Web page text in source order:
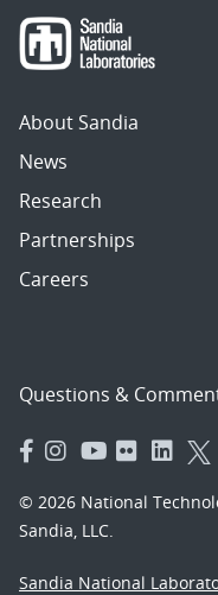
About Sandia
News
Research
Partnerships
Careers
Questions &
© 2026 National
Sandia, LLC.
Sandia National